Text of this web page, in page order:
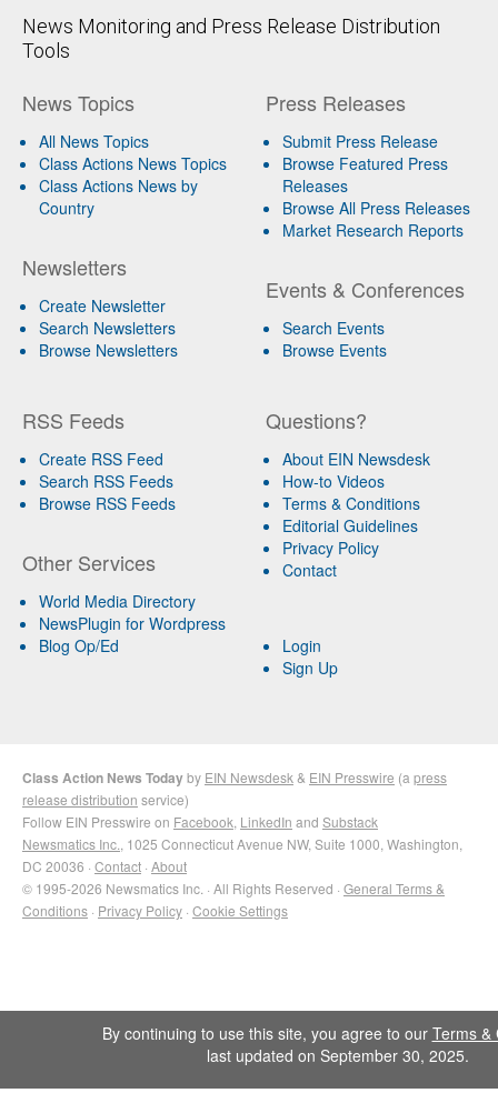
News Monitoring and Press Release Distribution
Tools
News Topics
All News Topics
Class Actions News Topics
Class Actions News by
Country
Newsletters
Create Newsletter
Search Newsletters
Browse Newsletters
Press Releases
Submit Press Release
Browse Featured Press
Releases
Browse All Press Releases
Market Research Reports
Events & Conferences
Search Events
Browse Events
RSS Feeds
Create RSS Feed
Search RSS Feeds
Browse RSS Feeds
Other Services
World Media Directory
NewsPlugin for Wordpress
Blog Op/Ed
Questions?
About EIN Newsdesk
How-to Videos
Terms & Conditions
Editorial Guidelines
Privacy Policy
Contact
Login
Sign Up
Class Action News Todayby EIN Newsdesk & EIN Presswire (a press
release distribution service)
Follow EIN Presswire on Facebook LinkedIn and Substack
Newsmatics Inc. , 1025 Connecticut Avenue NW, Suite 1000, Washington,
DC 20036 · Contact · About
© 1995-2026 Newsmatics Inc. · All Rights Reserved · General Terms &
Conditions · Privacy Policy · Cookie Settings
By continuing to use this site, you agree to our Terms &
last updated on September 30, 2025.